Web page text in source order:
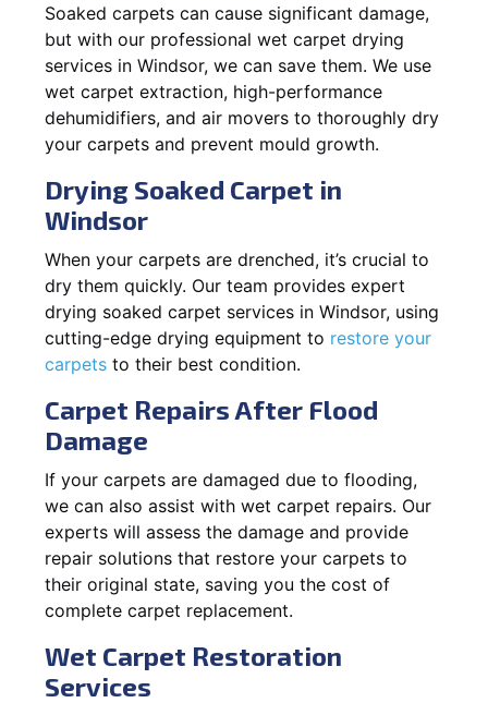
Soaked carpets can cause significant damage,
but with our professional wet carpet drying
services in Windsor, we can save them. We use
wet carpet extraction, high-performance
dehumidifiers, and air movers to thoroughly dry
your carpets and prevent mould growth.
Drying Soaked Carpet in
Windsor
When your carpets are drenched, it’s crucial to
dry them quickly. Our team provides expert
drying soaked carpet services in Windsor, using
cutting-edge drying equipment to restore your
carpets to their best condition.
Carpet Repairs After Flood
Damage
If your carpets are damaged due to flooding,
we can also assist with wet carpet repairs. Our
experts will assess the damage and provide
repair solutions that restore your carpets to
their original state, saving you the cost of
complete carpet replacement.
Wet Carpet Restoration
Services